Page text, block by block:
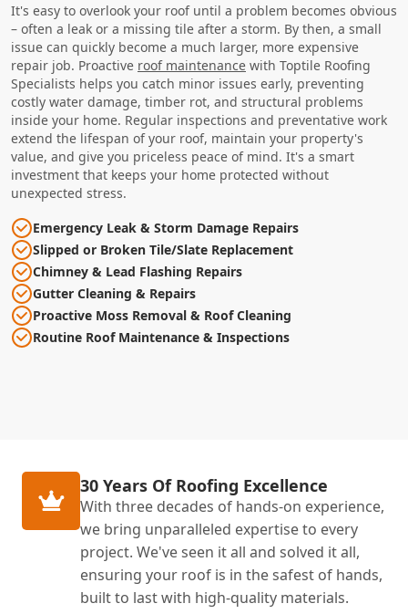
It's easy to overlook your roof until a problem becomes obvious
– often a leak or a missing tile after a storm. By then, a small
issue can quickly become a much larger, more expensive
repair job. Proactive roof maintenance with Toptile Roofing
Specialists helps you catch minor issues early, preventing
costly water damage, timber rot, and structural problems
inside your home. Regular inspections and preventative work
extend the lifespan of your roof, maintain your property's
value, and give you priceless peace of mind. It's a smart
investment that keeps your home protected without
unexpected stress.
Emergency Leak & Storm Damage Repairs
Slipped or Broken Tile/Slate Replacement
Chimney & Lead Flashing Repairs
Gutter Cleaning & Repairs
Proactive Moss Removal & Roof Cleaning
Routine Roof Maintenance & Inspections
30 Years Of Roofing Excellence
With three decades of hands-on experience,
we bring unparalleled expertise to every
project. We've seen it all and solved it all,
ensuring your roof is in the safest of hands,
built to last with high-quality materials.